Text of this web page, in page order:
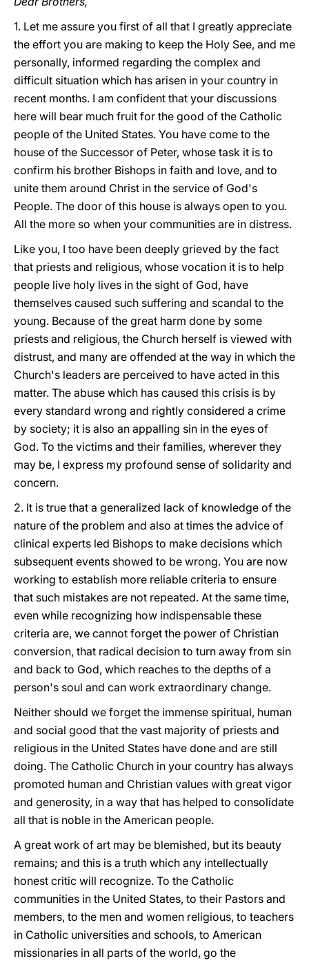
1. Let me assure you first of all that I greatly appreciate
the effort you are making to keep the Holy See, and me
personally, informed regarding the complex and
difficult situation which has arisen in your country in
recent months. I am confident that your discussions
here will bear much fruit for the good of the Catholic
people of the United States. You have come to the
house of the Successor of Peter, whose task it is to
confirm his brother Bishops in faith and love, and to
unite them around Christ in the service of God's
People. The door of this house is always open to you.
All the more so when your communities are in distress.
Like you, I too have been deeply grieved by the fact
that priests and religious, whose vocation it is to help
people live holy lives in the sight of God, have
themselves caused such suffering and scandal to the
young. Because of the great harm done by some
priests and religious, the Church herself is viewed with
distrust, and many are offended at the way in which the
Church's leaders are perceived to have acted in this
matter. The abuse which has caused this crisis is by
every standard wrong and rightly considered a crime
by society; it is also an appalling sin in the eyes of
God. To the victims and their families, wherever they
may be, I express my profound sense of solidarity and
concern.
2. It is true that a generalized lack of knowledge of the
nature of the problem and also at times the advice of
clinical experts led Bishops to make decisions which
subsequent events showed to be wrong. You are now
working to establish more reliable criteria to ensure
that such mistakes are not repeated. At the same time,
even while recognizing how indispensable these
criteria are, we cannot forget the power of Christian
conversion, that radical decision to turn away from sin
and back to God, which reaches to the depths of a
person's soul and can work extraordinary change.
Neither should we forget the immense spiritual, human
and social good that the vast majority of priests and
religious in the United States have done and are still
doing. The Catholic Church in your country has always
promoted human and Christian values with great vigor
and generosity, in a way that has helped to consolidate
all that is noble in the American people.
A great work of art may be blemished, but its beauty
remains; and this is a truth which any intellectually
honest critic will recognize. To the Catholic
communities in the United States, to their Pastors and
members, to the men and women religious, to teachers
in Catholic universities and schools, to American
missionaries in all parts of the world, go the